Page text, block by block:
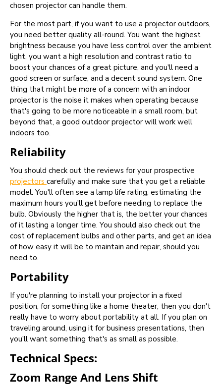
chosen projector can handle them.
For the most part, if you want to use a projector outdoors,
you need better quality all-round. You want the highest
brightness because you have less control over the ambient
light, you want a high resolution and contrast ratio to
boost your chances of a great picture, and you'll need a
good screen or surface, and a decent sound system. One
thing that might be more of a concern with an indoor
projector is the noise it makes when operating because
that's going to be more noticeable in a small room, but
beyond that, a good outdoor projector will work well
indoors too.
Reliability
You should check out the reviews for your prospective
projectors carefully and make sure that you get a reliable
model. You'll often see a lamp life rating, estimating the
maximum hours you'll get before needing to replace the
bulb. Obviously the higher that is, the better your chances
of it lasting a longer time. You should also check out the
cost of replacement bulbs and other parts, and get an idea
of how easy it will be to maintain and repair, should you
need to.
Portability
If you're planning to install your projector in a fixed
position, for something like a home theater, then you don't
really have to worry about portability at all. If you plan on
traveling around, using it for business presentations, then
you'll want something that's as small as possible.
Technical Specs:
Zoom Range And Lens Shift